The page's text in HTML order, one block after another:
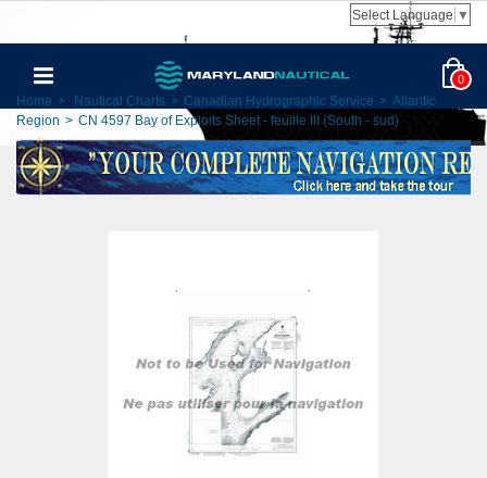
Select Language ▼
0
Home > Nautical Charts > Canadian Hydrographic Service > Atlantic
Region > CN 4597 Bay of Exploits Sheet - feuille III (South - sud)